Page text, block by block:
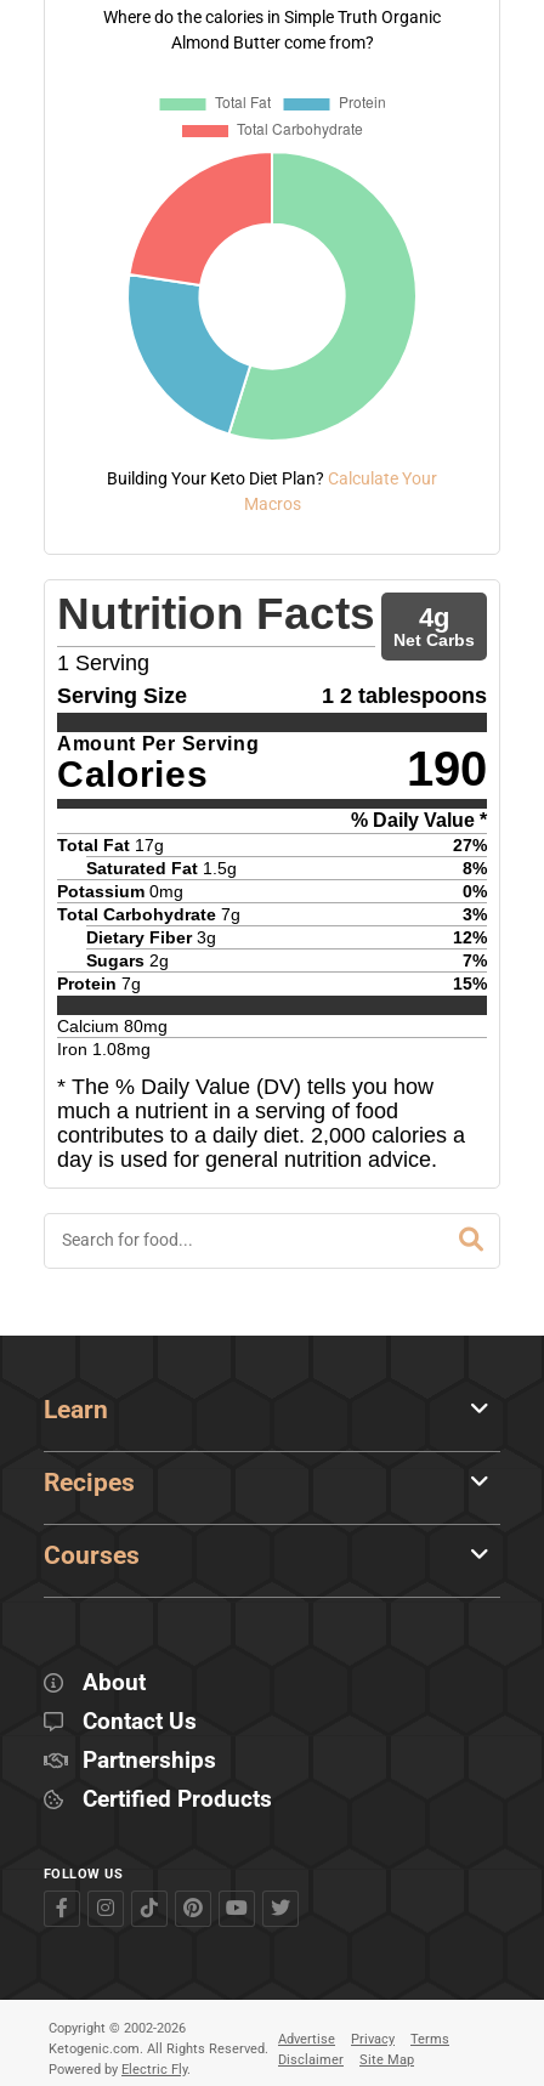
Where do the calories in Simple Truth Organic
Almond Butter come from?
Building Your Keto Diet Plan? Calculate Your
Macros
Nutrition Facts
1 Serving
4g
Net Carbs
Serving Size 1 2 tablespoons
Amount Per Serving
Calories 190
% Daily Value *
Total Fat 17g 27%
Saturated Fat 1.5g 8%
Potassium 0mg 0%
Total Carbohydrate 7g 3%
Dietary Fiber 3g 12%
Sugars 2g 7%
Protein 7g 15%
Calcium 80mg
Iron 1.08mg
* The % Daily Value (DV) tells you how
much a nutrient in a serving of food
contributes to a daily diet. 2,000 calories a
day is used for general nutrition advice.
Learn
Recipes
Courses
About
Contact Us
Partnerships
Certified Products
FOLLOW US
Copyright © 2002-2026
Ketogenic.com. All Rights Reserved.
Powered by Electric Fly.
Advertise Privacy
Terms
Disclaimer
Site Map